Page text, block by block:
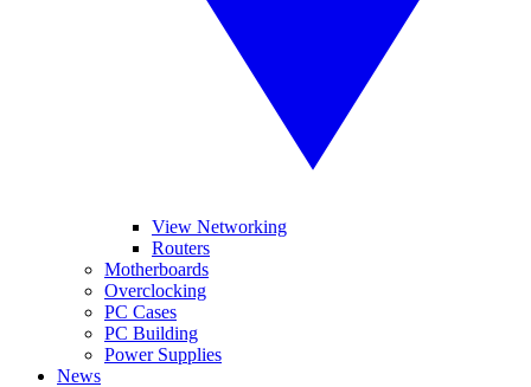
View Networking
Routers
Motherboards
Overclocking
PC Cases
PC Building
Power Supplies
News